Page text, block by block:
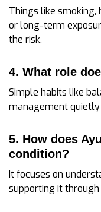
Things like smoking,
or long-term
the risk.
4. What role
Simple habits like
management
5. How does
condition?
It focuses on
supporting it